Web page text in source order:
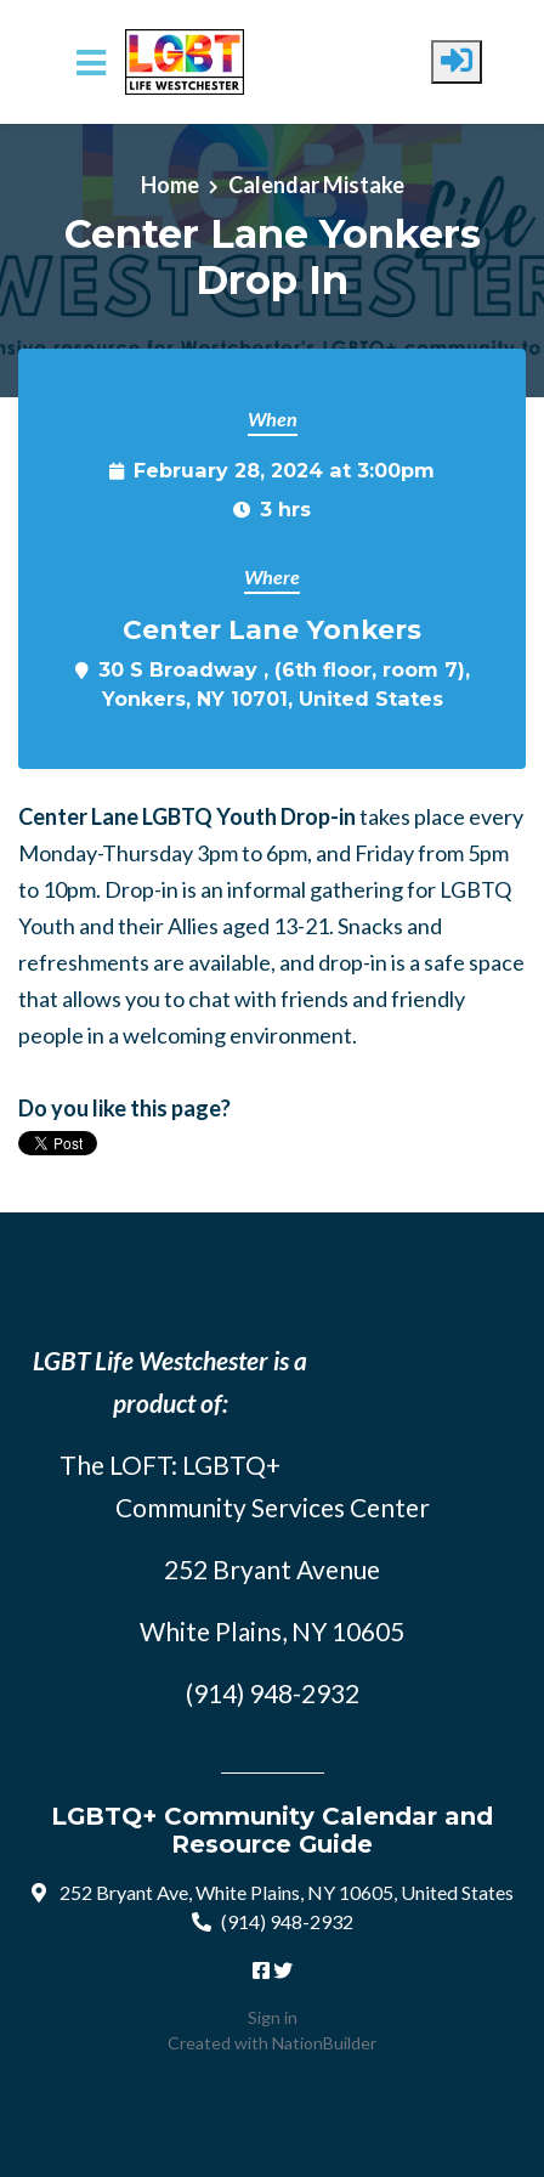
Skip to main content
Home Calendar Mistake
Center Lane Yonkers
Drop In
When
February 28, 2024 at 3:00pm
3 hrs
Where
Center Lane Yonkers
30 S Broadway , (6th floor, room 7),
Yonkers, NY 10701, United States
Center Lane LGBTQ Youth Drop-intakes place every
Monday-Thursday 3pm to 6pm, and Friday from 5pm
to 10pm. Drop-in is an informal gathering for LGBTQ
Youth and their Allies aged 13-21. Snacks and
refreshments are available, and drop-in is a safe space
that allows you to chat with friends and friendly
people in a welcoming environment.
Do you like this page?
LGBT Life Westchester is a
product of:
The LOFT: LGBTQ+
Community Services Center
252 Bryant Avenue
White Plains, NY 10605
(914) 948-2932
LGBTQ+ Community Calendar and
Resource Guide
252 Bryant Ave, White Plains, NY 10605, United States
(914) 948-2932
Sign in
Created with NationBuilder